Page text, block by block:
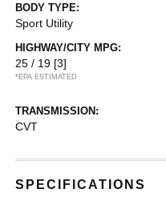
BODY TYPE:
Sport Utility
HIGHWAY/CITY MPG:
25 / 19 [3]
*EPA ESTIMATED
TRANSMISSION:
CVT
SPECIFICATIONS